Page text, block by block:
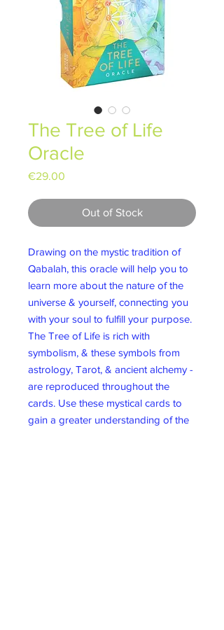
The Tree of Life
Oracle
€29.00
Out of Stock
Drawing on the mystic tradition of
Qabalah, this oracle will help you to
learn more about the nature of the
universe & yourself, connecting you
with your soul to fulfill your purpose.
The Tree of Life is rich with
symbolism, & these symbols from
astrology, Tarot, & ancient alchemy -
are reproduced throughout the
cards. Use these mystical cards to
gain a greater understanding of the